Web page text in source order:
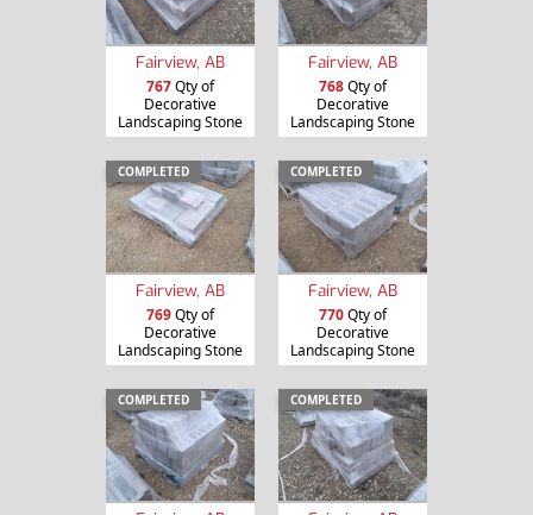
Fairview, AB
767Qty of
Decorative
Landscaping Stone
Fairview, AB
768Qty of
Decorative
Landscaping Stone
COMPLETED
Fairview, AB
769Qty of
Decorative
Landscaping Stone
COMPLETED
Fairview, AB
770Qty of
Decorative
Landscaping Stone
COMPLETED COMPLETED